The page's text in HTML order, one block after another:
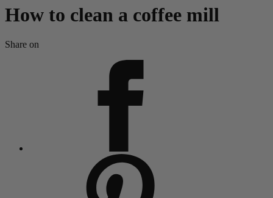
How to clean a coffee mill
Share on